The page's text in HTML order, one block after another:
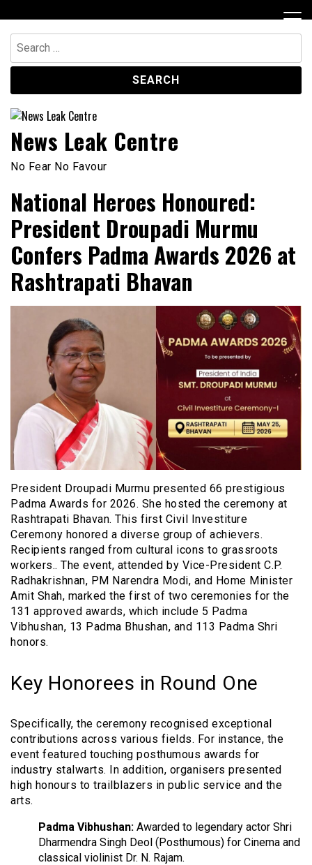
to
content
Search
for:
News Leak Centre
No Fear No Favour
National Heroes Honoured:
President Droupadi Murmu
Confers Padma Awards 2026 at
Rashtrapati Bhavan
President Droupadi Murmu presented 66 prestigious
Padma Awards for 2026. She hosted the ceremony at
Rashtrapati Bhavan. This first Civil Investiture
Ceremony honored a diverse group of achievers.
Recipients ranged from cultural icons to grassroots
workers.. The event, attended by Vice-President C.P.
Radhakrishnan, PM Narendra Modi, and Home Minister
Amit Shah, marked the first of two ceremonies for the
131 approved awards, which include 5 Padma
Vibhushan, 13 Padma Bhushan, and 113 Padma Shri
honors.
Key Honorees in Round One
Specifically, the ceremony recognised exceptional
contributions across various fields. For instance, the
event featured touching posthumous awards for
industry stalwarts. In addition, organisers presented
high honours to trailblazers in public service and the
arts.
Padma Vibhushan: Awarded to legendary actor Shri
Dharmendra Singh Deol (Posthumous) for Cinema and
classical violinist Dr. N. Rajam.